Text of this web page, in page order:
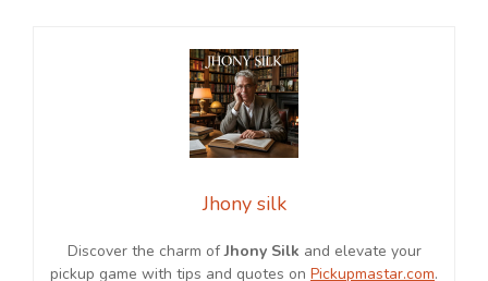
Jhony silk
Discover the charm ofJhony Silk and elevate your
pickup game with tips and quotes on Pickupmastar.com.